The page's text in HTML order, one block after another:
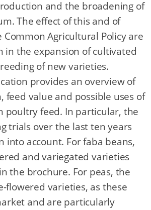
and the broadening of
The effect of this and of
Agricultural Policy are
in the expansion of cultivated
of new varieties.
provides an overview of
feed value and possible uses of
poultry feed. In particular, the
trials over the last ten years
into account. For faba beans,
and variegated varieties
the brochure. For peas, the
flowered varieties, as these
and are particularly